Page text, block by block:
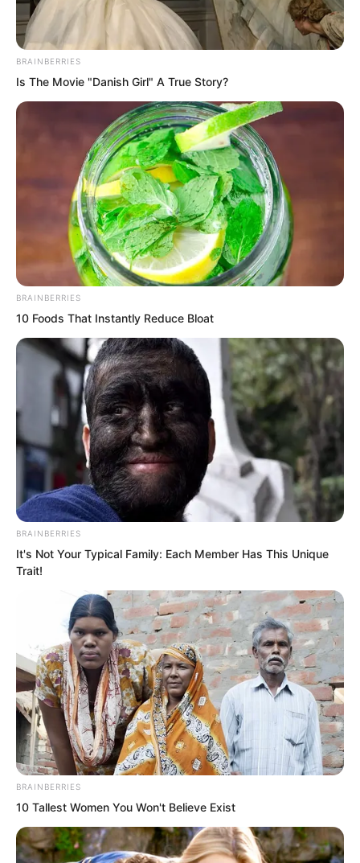
The cold voice instantly silenced the
entire canteen.
“Whoa…”
“What did he say?”
“He said Song Xianzhu is not worthy?”
Instantly, everyone’s expressions froze.
BRAINBERRIES
Is The Movie "Danish Girl" A True Story?
BRAINBERRIES
10 Foods That Instantly Reduce Bloat
BRAINBERRIES
It's Not Your Typical Family: Each Member Has This Unique
Trait!
BRAINBERRIES
10 Tallest Women You Won't Believe Exist